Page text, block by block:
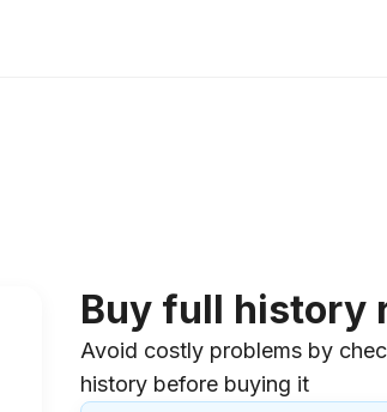
Buy full history
Avoid costly problems by
history before buying it